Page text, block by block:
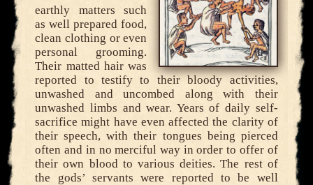
earthly matters such
as well prepared food,
clean clothing or even
personal grooming.
Their matted hair was
reported to testify to their bloody activities,
unwashed and uncombed along with their
unwashed limbs and wear. Years of daily self-
sacrifice might have even affected the clarity of
their speech, with their tongues being pierced
often and in no merciful way in order to offer of
their own blood to various deities. The rest of
the gods’ servants were reported to be well